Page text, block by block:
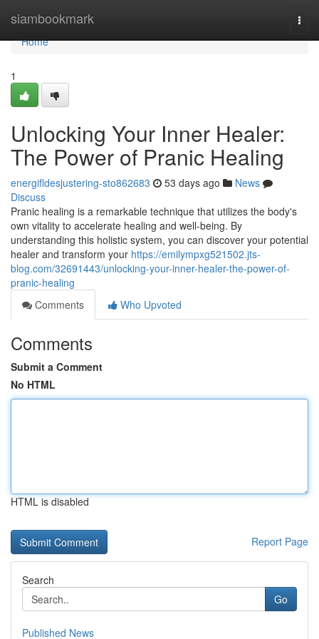
siambookmark
Home
Home
1
Unlocking Your Inner Healer:
The Power of Pranic Healing
energifldesjustering-sto862683 53 days ago
News
Discuss
Pranic healing is a remarkable technique that utilizes the body's
own vitality to accelerate healing and well-being. By
understanding this holistic system, you can discover your potential
healer and transform your https://emilympxg521502.jts-
blog.com/32691443/unlocking-your-inner-healer-the-power-of-
pranic-healing
Comments
Who Upvoted
Comments
Submit a Comment
No HTML
HTML is disabled
Report Page
Search
Go
Published News